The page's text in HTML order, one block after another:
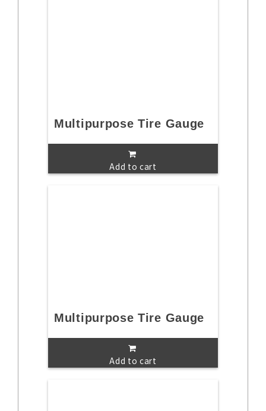
Multipurpose Tire Gauge
Add to cart
Multipurpose Tire Gauge
Add to cart